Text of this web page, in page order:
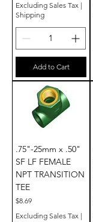
Excluding Sales Tax |
Shipping
Add to Cart
.75"-25mm x .50"
SF LF FEMALE
NPT TRANSITION
TEE
Price
$8.69
Excluding Sales Tax |